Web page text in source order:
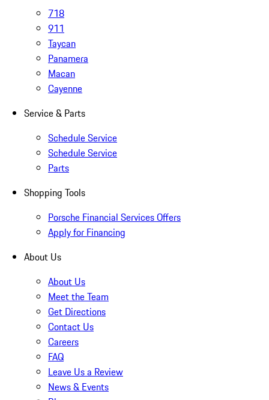
718
911
Taycan
Panamera
Macan
Cayenne
Service & Parts
Schedule Service
Schedule Service
Parts
Shopping Tools
Porsche Financial Services Offers
Apply for Financing
About Us
About Us
Meet the Team
Get Directions
Contact Us
Careers
FAQ
Leave Us a Review
News & Events